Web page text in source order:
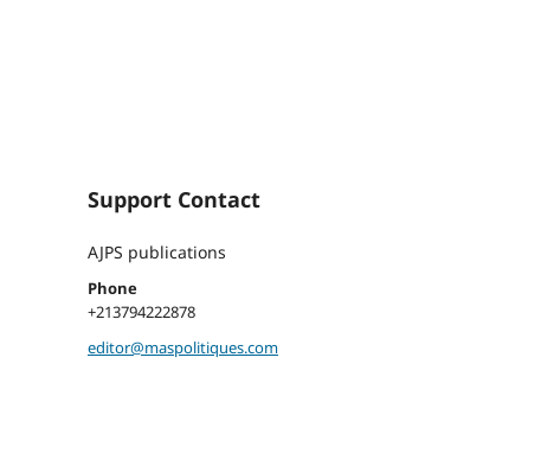
Support Contact
AJPS publications
Phone
+213794222878
editor@maspolitiques.com